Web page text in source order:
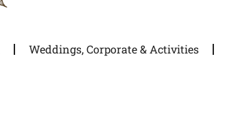
Weddings, Corporate & Activities